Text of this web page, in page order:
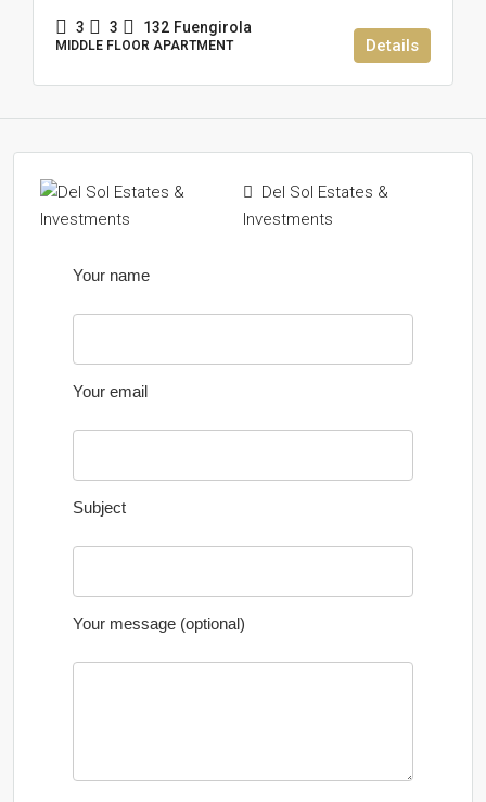
3 3 132 Fuengirola
MIDDLE FLOOR APARTMENT Details
Del Sol Estates &
Investments
Your name
Your email
Subject
Your message (optional)